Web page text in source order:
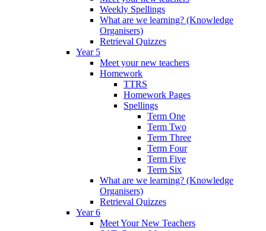
Weekly Spellings
What are we learning? (Knowledge
Organisers)
Retrieval Quizzes
Year 5
Meet your new teachers
Homework
TTRS
Homework Pages
Spellings
Term One
Term Two
Term Three
Term Four
Term Five
Term Six
What are we learning? (Knowledge
Organisers)
Retrieval Quizzes
Year 6
Meet Your New Teachers